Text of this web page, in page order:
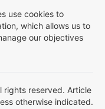
use cookies to
which allows us to
our objectives
rights reserved. Article
otherwise indicated.